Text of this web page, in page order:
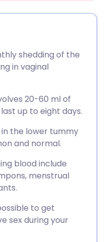
shedding of the
in vaginal
20-60 ml of
up to eight days.
in the lower tummy
and normal.
blood include
menstrual
to get
sex during your